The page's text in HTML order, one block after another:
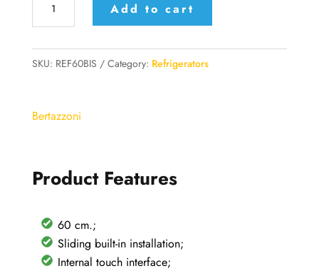
A+
-
Add to cart
SKU: REF60BIS Category: Refrigerators
Bertazzoni
Product Features
60 cm.;
Sliding built-in installation;
Internal touch interface;